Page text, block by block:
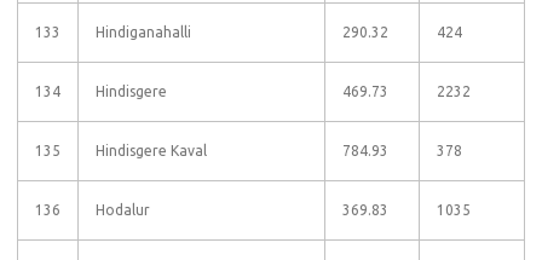
133 Hindiganahalli 290.32 424
134 Hindisgere 469.73 2232
135 Hindisgere Kaval 784.93 378
136 Hodalur 369.83 1035